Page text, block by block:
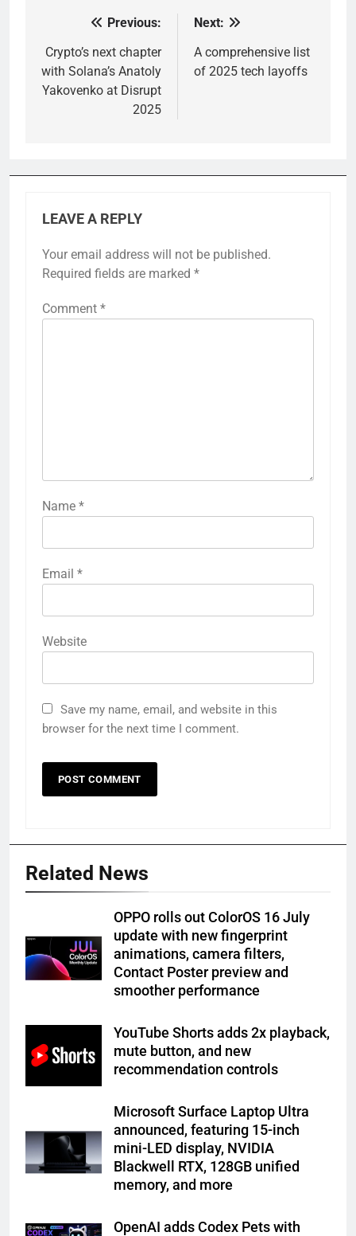
navigation
Previous:
Crypto’s next chapter
with Solana’s Anatoly
Yakovenko at Disrupt
2025
Next:
A comprehensive list
of 2025 tech layoffs
LEAVE A REPLY
Your email address will not be published.
Required fields are marked *
Comment *
Name *
Email *
Website
Save my name, email, and website in this
browser for the next time I comment.
Related News
OPPO rolls out ColorOS 16 July
update with new fingerprint
animations, camera filters,
Contact Poster preview and
smoother performance
YouTube Shorts adds 2x playback,
mute button, and new
recommendation controls
Microsoft Surface Laptop Ultra
announced, featuring 15-inch
mini-LED display, NVIDIA
Blackwell RTX, 128GB unified
memory, and more
OpenAI adds Codex Pets with